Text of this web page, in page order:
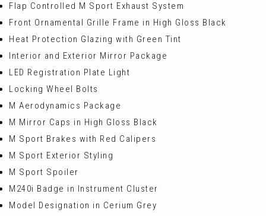
Flap Controlled M Sport Exhaust System
Front Ornamental Grille Frame in High Gloss Black
Heat Protection Glazing with Green Tint
Interior and Exterior Mirror Package
LED Registration Plate Light
Locking Wheel Bolts
M Aerodynamics Package
M Mirror Caps in High Gloss Black
M Sport Brakes with Red Calipers
M Sport Exterior Styling
M Sport Spoiler
M240i Badge in Instrument Cluster
Model Designation in Cerium Grey